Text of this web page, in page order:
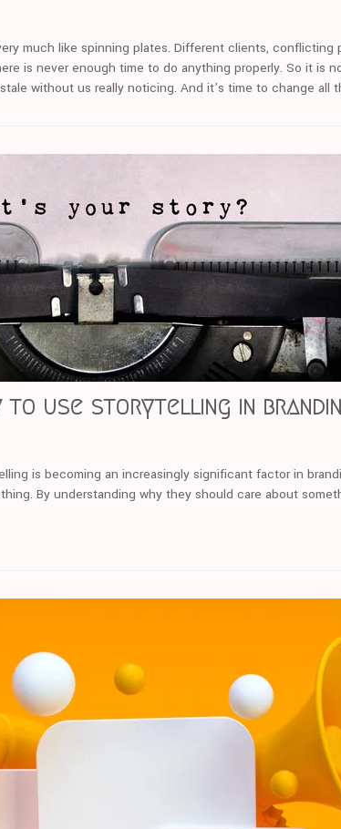
much like spinning plates. Different clients, conflicting
is never enough time to do anything properly. So it is
without us really noticing. And it’s time to change all
to use storytelling in
is becoming an increasingly significant factor in
By understanding why they should care about